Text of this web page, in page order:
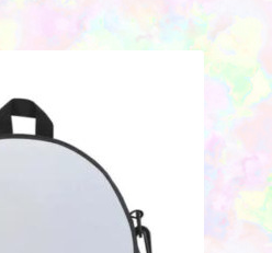
multiple
variants.
chosen
on
the